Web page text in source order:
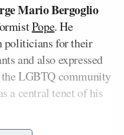
Mario Bergoglio
Pope. He
politicians for their
and also expressed
the LGBTQ community
a central tenet of his